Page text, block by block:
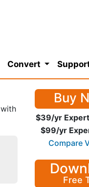
Convert
with
Buy
$39/yr
$99/yr
Compare
Free